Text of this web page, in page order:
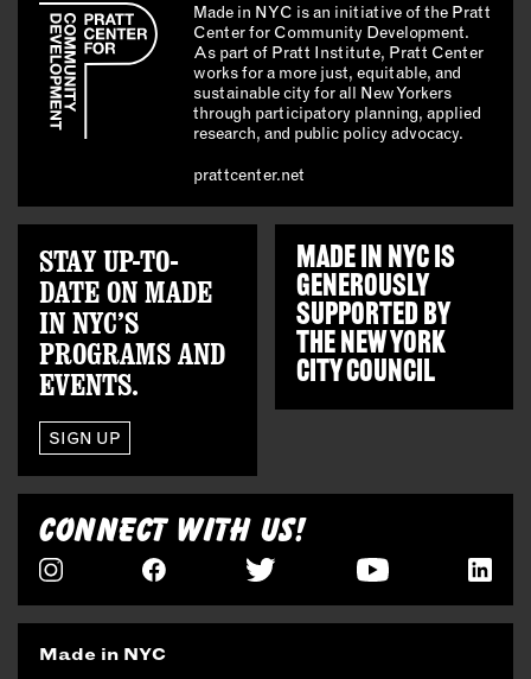
Made in NYC is an initiative of the Pratt
Center for Community Development.
As part of Pratt Institute, Pratt Center
works for a more just, equitable, and
sustainable city for all New Yorkers
through participatory planning, applied
research, and public policy advocacy.
prattcenter.net
STAY UP-TO-
DATE ON MADE
IN NYC’S
PROGRAMS AND
EVENTS.
SIGN UP
MADE IN NYC IS
GENEROUSLY
SUPPORTED BY
THENEW YORK
CITY COUNCIL
CONNECT WITH US!
Made in NYC